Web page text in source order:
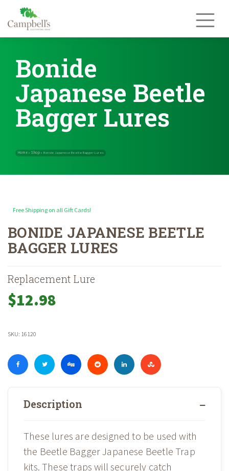
content
Bonide
Japanese Beetle
Bagger Lures
Home»Shop »Bonide Japanese Beetle Bagger Lures
Free Shipping on all Gift Cards!
BONIDE JAPANESE BEETLE
BAGGER LURES
Replacement Lure
$12.98
SKU: 16120
Description
These lures are designed to be used with
the Beetle Bagger Japanese Beetle Trap
kits. These traps will securely catch